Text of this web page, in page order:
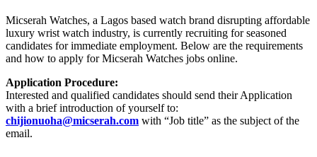
Micserah Watches, a Lagos based watch brand disrupting affordable
luxury wrist watch industry, is currently recruiting for seasoned
candidates for immediate employment. Below are the requirements
and how to apply for Micserah Watches jobs online.
Application Procedure:
Interested and qualified candidates should send their Application
with a brief introduction of yourself to:
chijionuoha@micserah.com with “Job title” as the subject of the
email.